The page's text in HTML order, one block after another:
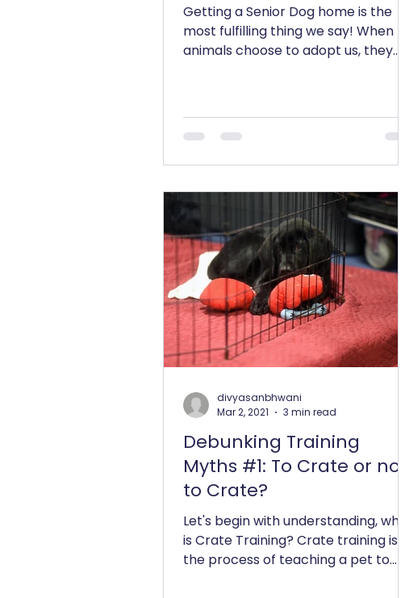
Getting a Senior Dog home is the
most fulfilling thing we say! When
animals choose to adopt us, they
Debunking Training
Myths #1: To Crate or not
to Crate?
Let's begin with understanding, what
is Crate Training? Crate training is
the process of teaching a pet to
divyasanbhwani
Mar 2, 2021
3 min read